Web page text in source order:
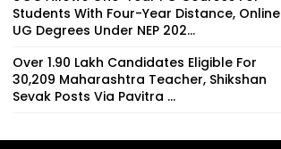
Students With Four-Year Distance, Online
UG Degrees Under NEP 202...
Over 1.90 Lakh Candidates Eligible For
30,209 Maharashtra Teacher, Shikshan
Sevak Posts Via Pavitra ...